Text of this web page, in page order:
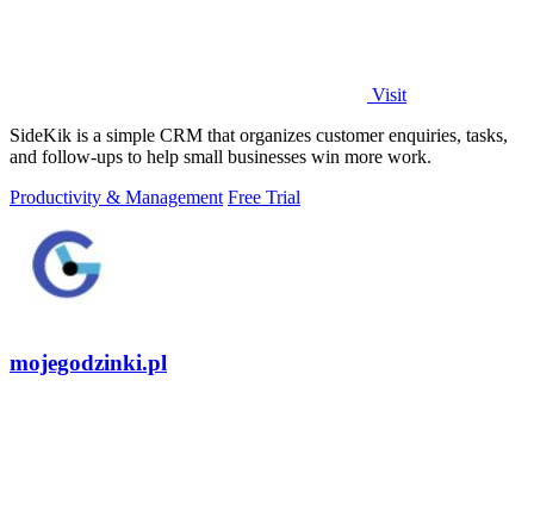
Visit
SideKik is a simple CRM that organizes customer enquiries, tasks,
and follow-ups to help small businesses win more work.
Productivity & Management Free Trial
mojegodzinki.pl